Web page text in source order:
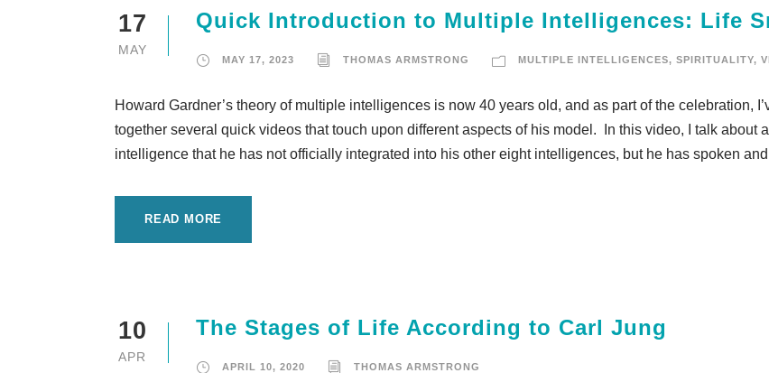
17
MAY
Quick Introduction to Multiple Intelligences: Life
MAY 17, 2023 THOMAS ARMSTRONG MULTIPLE INTELLIGENCES, SPIRITUALITY,
Howard Gardner’s theory of multiple intelligences is now 40 years old, and as part of the celebration,
together several quick videos that touch upon different aspects of his model. In this video, I talk about
intelligence that he has not officially integrated into his other eight intelligences, but he has spoken
READ MORE
10
APR
The Stages of Life According to Carl Jung
APRIL 10, 2020
THOMAS ARMSTRONG